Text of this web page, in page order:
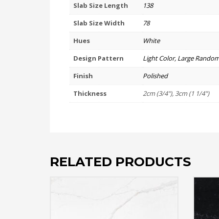
Slab Size Length
138
Slab Size Width
78
Hues
White
Design Pattern
Light Color, Large
Finish
Polished
Thickness
2cm (3/4"), 3cm (1 1/4")
RELATED PRODUCTS